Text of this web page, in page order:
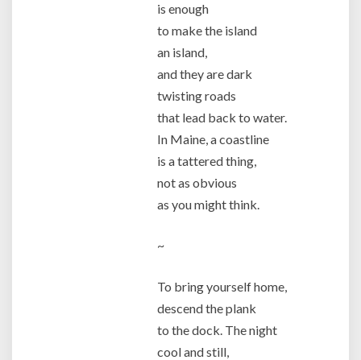
is enough
to make the island
an island,
and they are dark
twisting roads
that lead back to water.
In Maine, a coastline
is a tattered thing,
not as obvious
as you might think.
~
To bring yourself home,
descend the plank
to the dock. The night
cool and still,